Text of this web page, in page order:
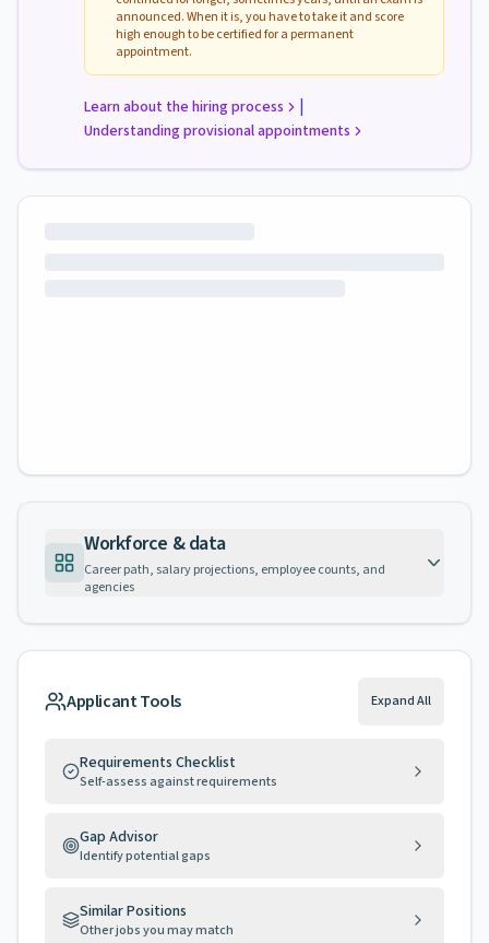
announced. When it is, you have to take it and score
high enough to be certified for a permanent
appointment.
Learn about the hiring process |
Understanding provisional appointments
Workforce & data
Career path, salary projections, employee counts, and
agencies
Applicant Tools Expand All
Requirements Checklist
Self-assess against requirements
Gap Advisor
Identify potential gaps
Similar Positions
Other jobs you may match